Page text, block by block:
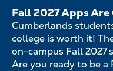
Skip
main
content
Fall 2027 Apps Are
Cumberlands
college is worth it!
on-campus Fall 2027
Are you ready to be a